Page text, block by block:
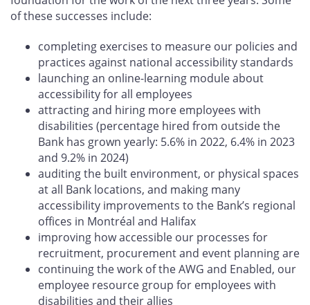
of these successes include:
completing exercises to measure our policies and
practices against national accessibility standards
launching an online-learning module about
accessibility for all employees
attracting and hiring more employees with
disabilities (percentage hired from outside the
Bank has grown yearly: 5.6% in 2022, 6.4% in 2023
and 9.2% in 2024)
auditing the built environment, or physical spaces
at all Bank locations, and making many
accessibility improvements to the Bank’s regional
offices in Montréal and Halifax
improving how accessible our processes for
recruitment, procurement and event planning are
continuing the work of the AWG and Enabled, our
employee resource group for employees with
disabilities and their allies